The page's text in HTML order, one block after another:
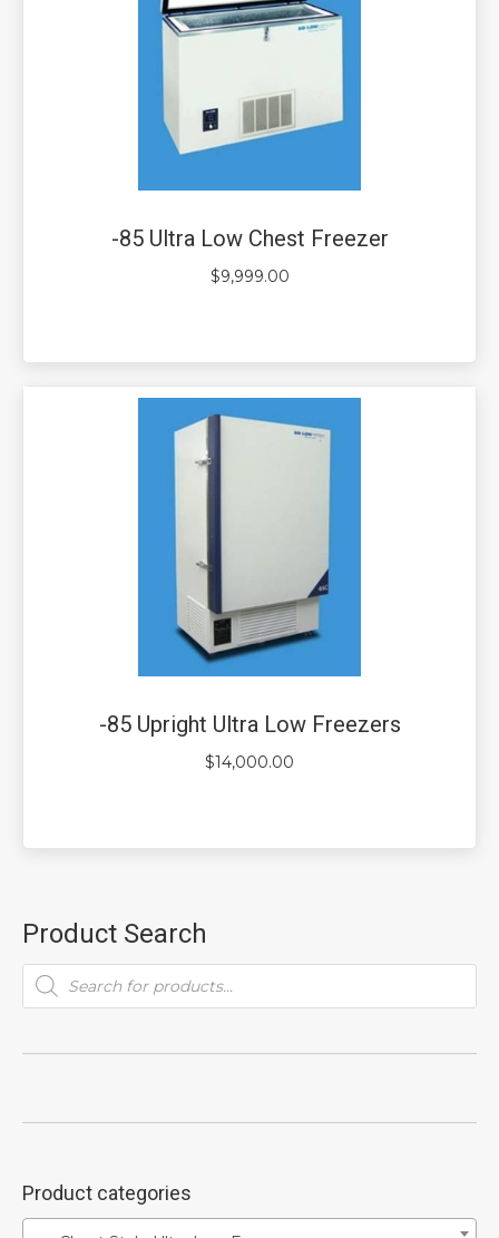
-85 Ultra Low Chest Freezer
$9,999.00
-85 Upright Ultra Low Freezers
$14,000.00
Product Search
Products
search
Product categories